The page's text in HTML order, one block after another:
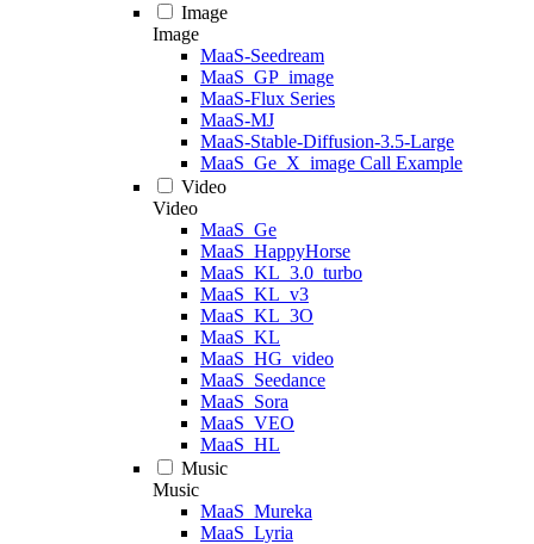
Image
Image
MaaS-Seedream
MaaS_GP_image
MaaS-Flux Series
MaaS-MJ
MaaS-Stable-Diffusion-3.5-Large
MaaS_Ge_X_image Call Example
Video
Video
MaaS_Ge
MaaS_HappyHorse
MaaS_KL_3.0_turbo
MaaS_KL_v3
MaaS_KL_3O
MaaS_KL
MaaS_HG_video
MaaS_Seedance
MaaS_Sora
MaaS_VEO
MaaS_HL
Music
Music
MaaS_Mureka
MaaS_Lyria